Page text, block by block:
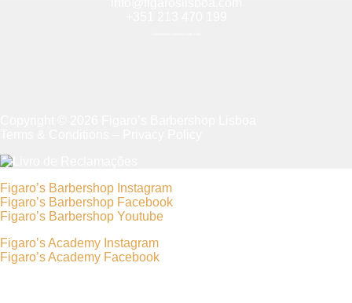
Figaro’s Barbershop Instagram
Figaro’s Barbershop Facebook
Figaro’s Barbershop Youtube
Figaro’s Academy Instagram
Figaro’s Academy Facebook